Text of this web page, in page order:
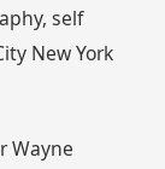
self
New York
Wayne